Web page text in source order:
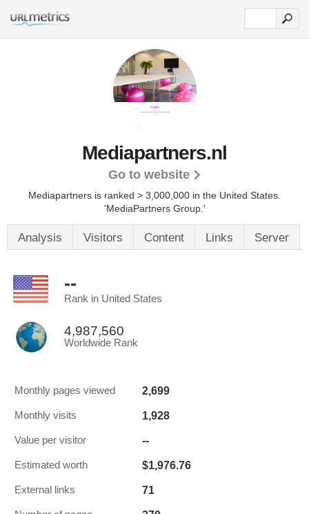
Mediapartners.nl
Go to website
Mediapartners is ranked > 3,000,000 in the United States.
'MediaPartners Group.'
Analysis Visitors Content Links Server
--
Rank in United States
4,987,560
Worldwide Rank
Monthly pages viewed 2,699
Monthly visits 1,928
Value per visitor --
Estimated worth $1,976.76
External links 71